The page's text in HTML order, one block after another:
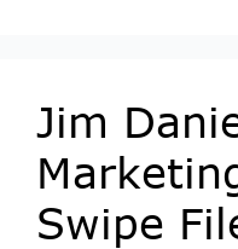
Jim
Swipe